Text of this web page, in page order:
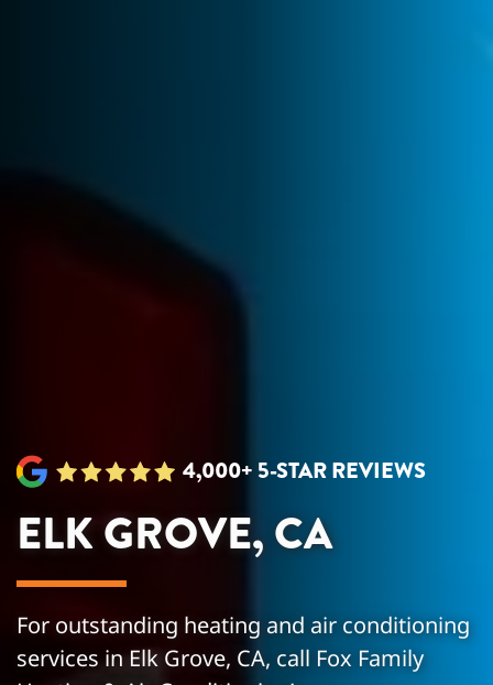
4,000+ 5-STAR REVIEWS
ELK GROVE, CA
For outstanding heating and air conditioning
services in Elk Grove, CA, call Fox Family